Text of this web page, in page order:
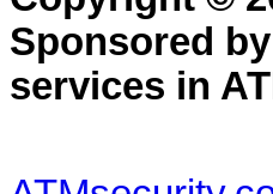
Sponsored by
services in